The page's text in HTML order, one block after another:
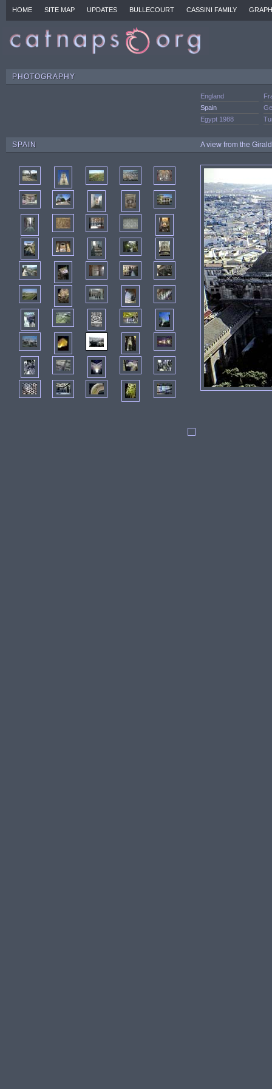
HOME SITE MAP UPDATES BULLECOURT CASSINI FAMILY
PHOTOGRAPHY
England
Spain
Egypt 1988
SPAIN A view from the